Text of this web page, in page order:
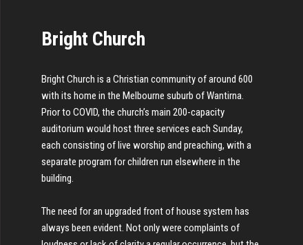
Bright Church
Bright Church is a Christian community of around 600
with its home in the Melbourne suburb of Wantirna.
Prior to COVID, the church’s main 200-capacity
auditorium would host three services each Sunday,
each consisting of live worship and preaching, with a
separate program for children run elsewhere in the
building.
The need for an upgraded front of house system has
always been evident. Not only were complaints of